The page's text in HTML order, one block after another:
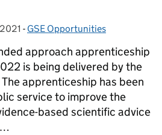
- Categories:
GSE Opportunities
approach apprenticeship
is being delivered by the
apprenticeship has been
service to improve the
based scientific advice